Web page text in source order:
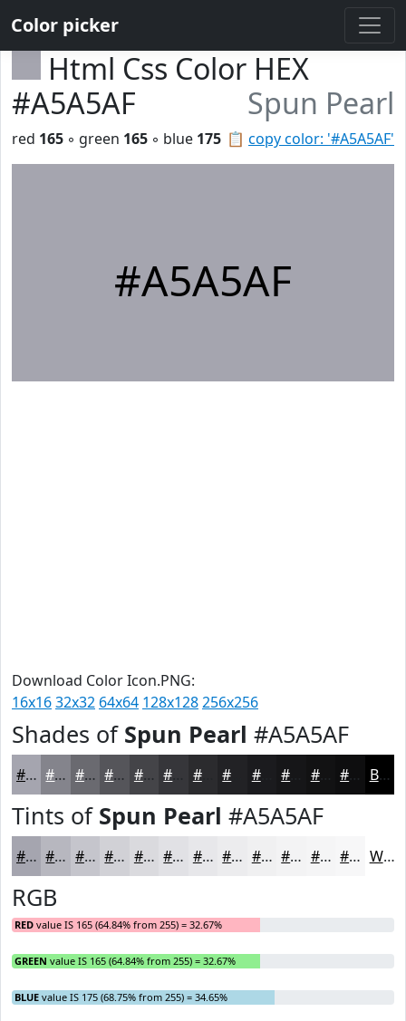
Color picker
Html Css Color HEX
#A5A5AF
Spun Pearl
📋 copy color: '#A5A5AF'
red 165 ◦ green 165 ◦ blue 175
#A5A5AF
Download Color Icon.PNG:
16x1632x32 64x64 128x128256x256
Shades of Spun Pearl #A5A5AF
#A5A5AF #84848C #6A6A70 #55555A #444448 #2B2B2E #1B1B1E #121213 #0E0E0F Black
Tints of Spun Pearl #A5A5AF
#A5A5AF #B7B7BF #C5C5CC #D1D1D6 #DADADE #E1E1E5 #E7E7EA #ECECEE #F0F0F1 #F3F3F4 #F5F5F6 #F7F7F8 White
RGB
RED value IS 165 (64.84% from 255) = 32.67%
GREEN value IS 165 (64.84% from 255) = 32.67%
BLUE value IS 175 (68.75% from 255) = 34.65%